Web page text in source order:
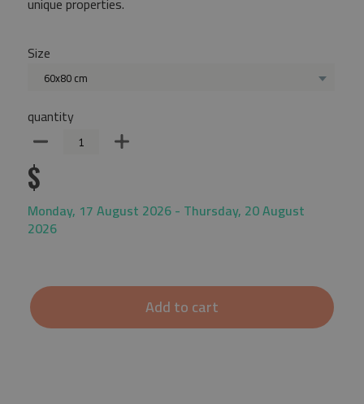
Size
60x80 cm
quantity
$
Monday, 17 August 2026 - Thursday, 20 August
2026
Add to cart